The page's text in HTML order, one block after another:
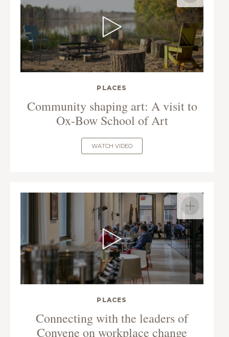
PLACES
Community shaping art: A visit to
Ox-Bow School of Art
WATCH VIDEO
PLACES
Connecting with the leaders of
Convene on workplace change